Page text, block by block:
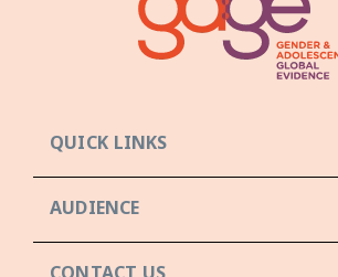
QUICK LINKS
AUDIENCE